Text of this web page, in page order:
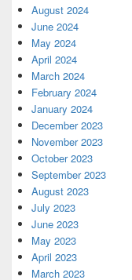
August 2024
June 2024
May 2024
April 2024
March 2024
February 2024
January 2024
December 2023
November 2023
October 2023
September 2023
August 2023
July 2023
June 2023
May 2023
April 2023
March 2023